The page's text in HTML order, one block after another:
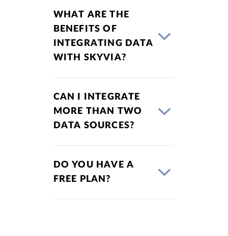
WHAT ARE THE
BENEFITS OF
INTEGRATING DATA
WITH SKYVIA?
CAN I INTEGRATE
MORE THAN TWO
DATA SOURCES?
DO YOU HAVE A
FREE PLAN?